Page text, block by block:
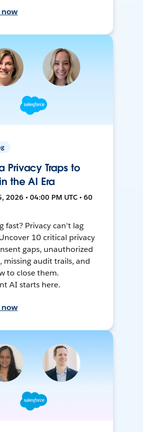
now
Privacy Traps to
the AI Era
2026 • 04:00 PM UTC • 60
fast? Privacy can't lag
10 critical privacy
gaps, unauthorized
missing audit trails, and
to close them.
AI starts here.
now